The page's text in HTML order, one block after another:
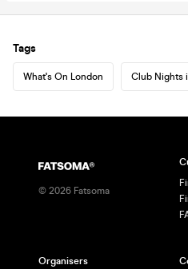
Tags
What's On London Club Nights
© 2026 Fatsoma
Organisers